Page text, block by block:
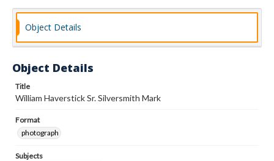
Object Details
Object Details
Title
William Haverstick Sr. Silversmith Mark
Format
photograph
Subjects